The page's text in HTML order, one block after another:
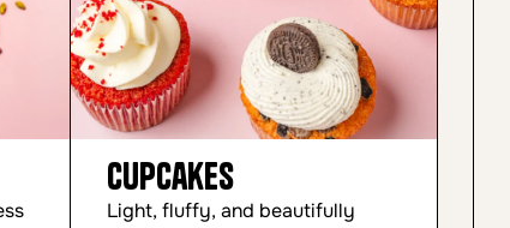
Cupcakes
Light, fluffy, and beautifully